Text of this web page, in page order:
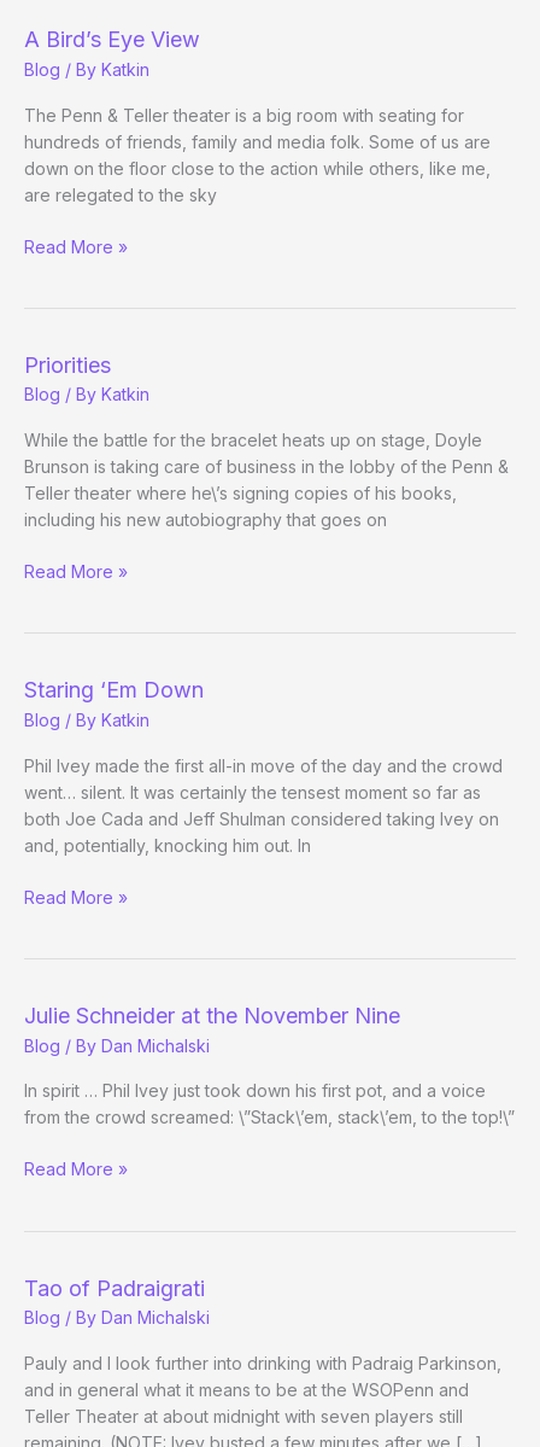
A Bird’s Eye View
Blog / By Katkin
The Penn & Teller theater is a big room with seating for
hundreds of friends, family and media folk. Some of us are
down on the floor close to the action while others, like me,
are relegated to the sky
A
Read More »
Priorities
Blog / By Katkin
While the battle for the bracelet heats up on stage, Doyle
Brunson is taking care of business in the lobby of the Penn &
Teller theater where he\’s signing copies of his books,
including his new autobiography that goes on
Priorities
Read More »
Staring ‘Em Down
Blog / By Katkin
Phil Ivey made the first all-in move of the day and the crowd
went… silent. It was certainly the tensest moment so far as
both Joe Cada and Jeff Shulman considered taking Ivey on
and, potentially, knocking him out. In
Staring
Read More »
Julie Schneider at the November Nine
Blog / By Dan Michalski
In spirit … Phil Ivey just took down his first pot, and a voice
from the crowd screamed: \”Stack\’em, stack\’em, to the top!\”
Julie
Nine
Read More »
Tao of Padraigrati
Blog / By Dan Michalski
Pauly and I look further into drinking with Padraig Parkinson,
and in general what it means to be at the WSOPenn and
Teller Theater at about midnight with seven players still
remaining. (NOTE: Ivey busted a few minutes after we […]